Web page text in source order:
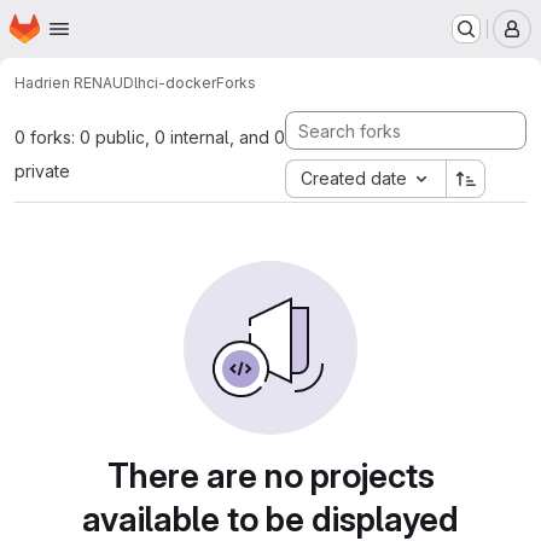
Skip to main content
Homepage
Hadrien RENAUDlhci-dockerForks
0 forks: 0 public, 0 internal, and 0
private
Created date
There are no projects
available to be displayed